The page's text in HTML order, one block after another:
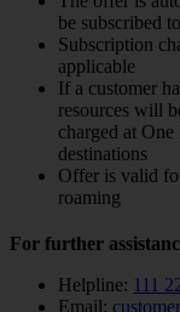
be subscribed
Subscription
applicable
If a customer
resources will
charged at
destinations
Offer is valid
roaming
For further
Helpline: 111
Email: